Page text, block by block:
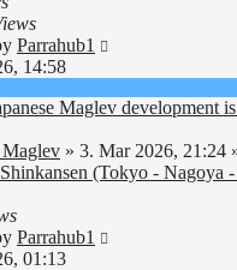
Parrahub1
14:58
Maglev development
» 3. Mar 2026, 21:24
(Tokyo - Nagoya
Parrahub1
01:13